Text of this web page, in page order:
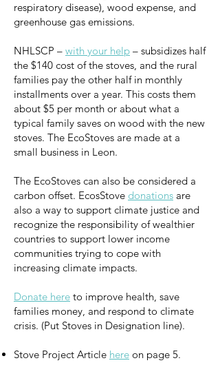
respiratory disease), wood expense, and
greenhouse gas emissions.
NHLSCP – with your help – subsidizes half
the $140 cost of the stoves, and the rural
families pay the other half in monthly
installments over a year. This costs them
about $5 per month or about what a
typical family saves on wood with the new
stoves. The EcoStoves are made at a
small business in Leon.
The EcoStoves can also be considered a
carbon offset. EcosStove donations are
also a way to support climate justice and
recognize the responsibility of wealthier
countries to support lower income
communities trying to cope with
increasing climate impacts.
Donate here to improve health, save
families money, and respond to climate
crisis. (Put Stoves in Designation line).
Stove Project Article here on page 5.